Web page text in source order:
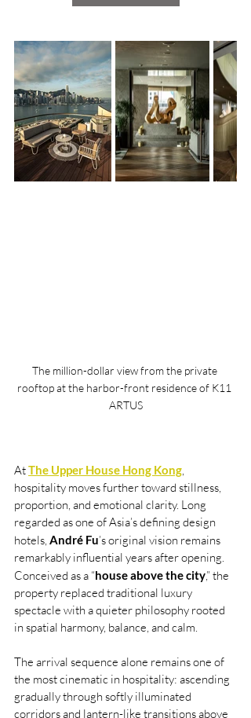
The million-dollar view from the private
rooftop at the harbor-front residence of K11
ARTUS
At The Upper House Hong Kong
hospitality moves further toward stillness,
proportion, and emotional clarity. Long
regarded as one of Asia’s defining design
hotels, André Fu’s original vision remains
remarkably influential years after opening.
Conceived as a “house above the city,” the
property replaced traditional luxury
spectacle with a quieter philosophy rooted
in spatial harmony, balance, and calm.
The arrival sequence alone remains one of
the most cinematic in hospitality: ascending
gradually through softly illuminated
corridors and lantern-like transitions above